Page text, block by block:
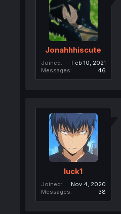
Jonahhhiscute
Joined
Feb 10, 2021
Messages
46
luck1
Joined
Nov 4, 2020
Messages
38